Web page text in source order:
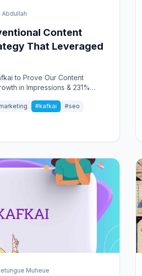
Abdullah
Content
That Leveraged
to Prove Our Content
in Impressions & 231%
#kafkai #seo
Muheue